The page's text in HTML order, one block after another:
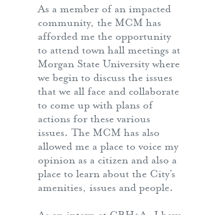
As a member of an impacted
community, the MCM has
afforded me the opportunity
to attend town hall meetings at
Morgan State University where
we begin to discuss the issues
that we all face and collaborate
to come up with plans of
actions for these various
issues. The MCM has also
allowed me a place to voice my
opinion as a citizen and also a
place to learn about the City’s
amenities, issues and people.